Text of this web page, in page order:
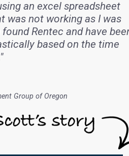
an excel spreadsheet
was not working as I was
Rentec and have
based on the time
Group of Oregon